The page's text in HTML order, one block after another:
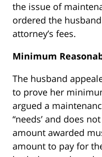
the issue of
ordered the
attorney’s fees.
Minimum
The husband
to prove her
argued a
“needs’ and does
amount awarded
amount to pay for